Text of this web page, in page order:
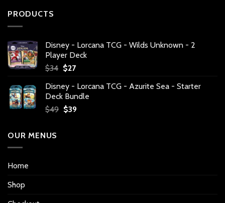
PRODUCTS
Disney - Lorcana TCG - Wilds Unknown - 2
Player Deck
$34 Original
was:
$34.
$27Current
is:
$27.
Disney - Lorcana TCG - Azurite Sea - Starter
Deck Bundle
$49 Original
$39Current
OUR MENUS
Home
Shop